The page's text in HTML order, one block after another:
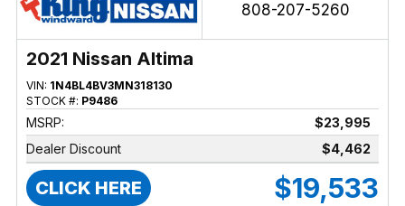
808-207-5260
2021 Nissan Altima
VIN: 1N4BL4BV3MN318130
STOCK #: P9486
MSRP:
$23,995
Dealer Discount
$4,462
CLICK HERE $19,533